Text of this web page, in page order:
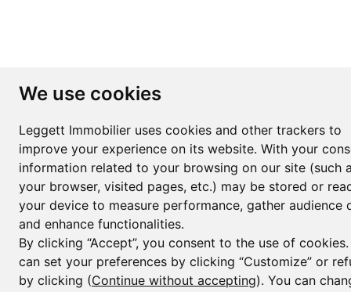
We use cookies
Leggett Immobilier uses cookies and other trackers to
improve your experience on its website. With your
information related to your browsing on our site (such
your browser, visited pages, etc.) may be stored or
your device to measure performance, gather audience
and enhance functionalities.
By clicking “Accept”, you consent to the use of
can set your preferences by clicking “Customize” or
by clicking (Continue without accepting). You can